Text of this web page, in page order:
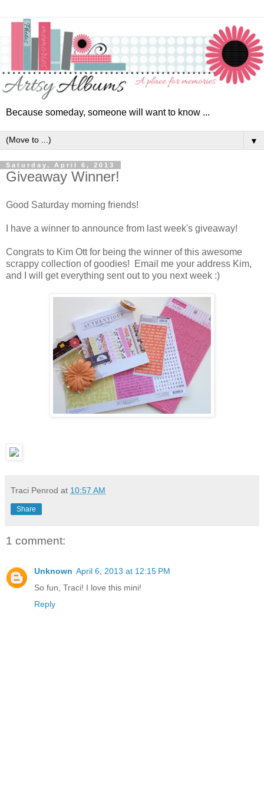
Because someday, someone will want to know ...
▼
Saturday, April 6, 2013
Giveaway Winner!
Good Saturday morning friends!
I have a winner to announce from last week's giveaway!
Congrats to Kim Ott for being the winner of this awesome
scrappy collection of goodies! Email me your address Kim,
and I will get everything sent out to you next week :)
Traci Penrod at 10:57 AM
Share
1 comment:
Unknown April 6, 2013 at 12:15 PM
So fun, Traci! I love this mini!
Reply